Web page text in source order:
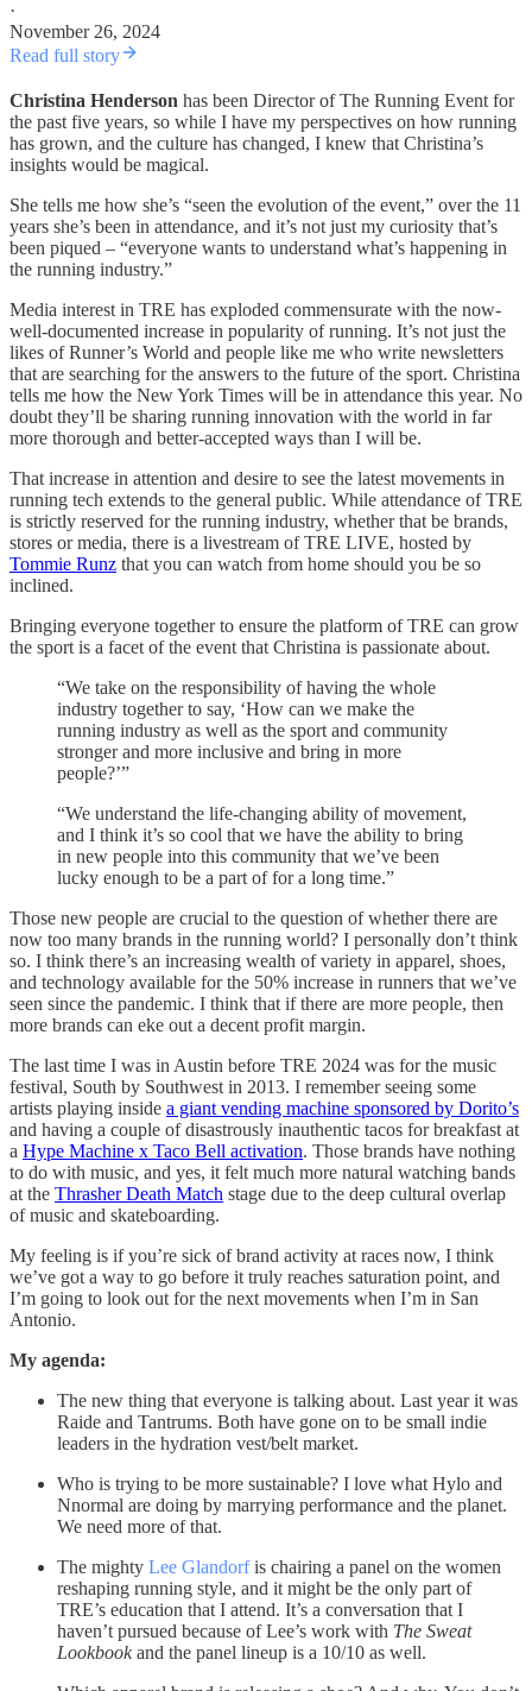
·
November 26, 2024
Read full story
Christina Henderson has been Director of The Running Event for
the past five years, so while I have my perspectives on how running
has grown, and the culture has changed, I knew that Christina’s
insights would be magical.
She tells me how she’s “seen the evolution of the event,” over the 11
years she’s been in attendance, and it’s not just my curiosity that’s
been piqued – “everyone wants to understand what’s happening in
the running industry.”
Media interest in TRE has exploded commensurate with the now-
well-documented increase in popularity of running. It’s not just the
likes of Runner’s World and people like me who write newsletters
that are searching for the answers to the future of the sport. Christina
tells me how the New York Times will be in attendance this year. No
doubt they’ll be sharing running innovation with the world in far
more thorough and better-accepted ways than I will be.
That increase in attention and desire to see the latest movements in
running tech extends to the general public. While attendance of TRE
is strictly reserved for the running industry, whether that be brands,
stores or media, there is a livestream of TRE LIVE, hosted by
Tommie Runz that you can watch from home should you be so
inclined.
Bringing everyone together to ensure the platform of TRE can grow
the sport is a facet of the event that Christina is passionate about.
“We take on the responsibility of having the whole
industry together to say, ‘How can we make the
running industry as well as the sport and community
stronger and more inclusive and bring in more
people?’”
“We understand the life-changing ability of movement,
and I think it’s so cool that we have the ability to bring
in new people into this community that we’ve been
lucky enough to be a part of for a long time.”
Those new people are crucial to the question of whether there are
now too many brands in the running world? I personally don’t think
so. I think there’s an increasing wealth of variety in apparel, shoes,
and technology available for the 50% increase in runners that we’ve
seen since the pandemic. I think that if there are more people, then
more brands can eke out a decent profit margin.
The last time I was in Austin before TRE 2024 was for the music
festival, South by Southwest in 2013. I remember seeing some
artists playing inside a giant vending machine sponsored by Dorito’s
and having a couple of disastrously inauthentic tacos for breakfast at
a Hype Machine x Taco Bell activation. Those brands have nothing
to do with music, and yes, it felt much more natural watching bands
at the Thrasher Death Match stage due to the deep cultural overlap
of music and skateboarding.
My feeling is if you’re sick of brand activity at races now, I think
we’ve got a way to go before it truly reaches saturation point, and
I’m going to look out for the next movements when I’m in San
Antonio.
My agenda:
The new thing that everyone is talking about. Last year it was
Raide and Tantrums. Both have gone on to be small indie
leaders in the hydration vest/belt market.
Who is trying to be more sustainable? I love what Hylo and
Nnormal are doing by marrying performance and the planet.
We need more of that.
The mighty Lee Glandorfis chairing a panel on the women
reshaping running style, and it might be the only part of
TRE’s education that I attend. It’s a conversation that I
haven’t pursued because of Lee’s work with The Sweat
Lookbookand the panel lineup is a 10/10 as well.